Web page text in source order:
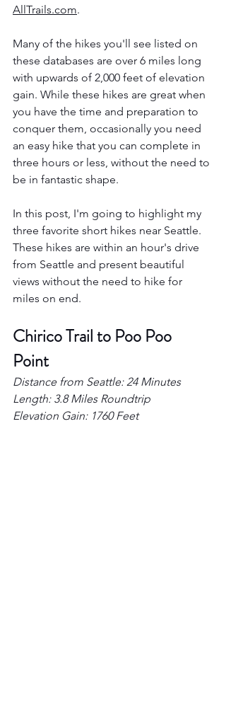
AllTrails.com.
Many of the hikes you'll see listed on
these databases are over 6 miles long
with upwards of 2,000 feet of elevation
gain. While these hikes are great when
you have the time and preparation to
conquer them, occasionally you need
an easy hike that you can complete in
three hours or less, without the need to
be in fantastic shape.
In this post, I'm going to highlight my
three favorite short hikes near Seattle.
These hikes are within an hour's drive
from Seattle and present beautiful
views without the need to hike for
miles on end.
Chirico Trail to Poo Poo
Point
Distance from Seattle: 24 Minutes
Length: 3.8 Miles Roundtrip
Elevation Gain: 1760 Feet